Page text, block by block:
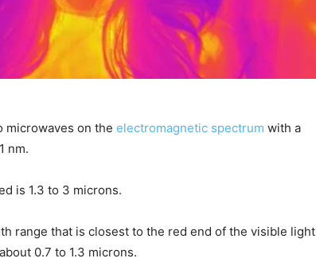
on the electromagnetic spectrum with a
nm.
is 1.3 to 3 microns.
range that is closest to the red end of the visible light
0.7 to 1.3 microns.